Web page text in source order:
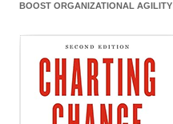
BOOST ORGANIZATIONAL AGILITY